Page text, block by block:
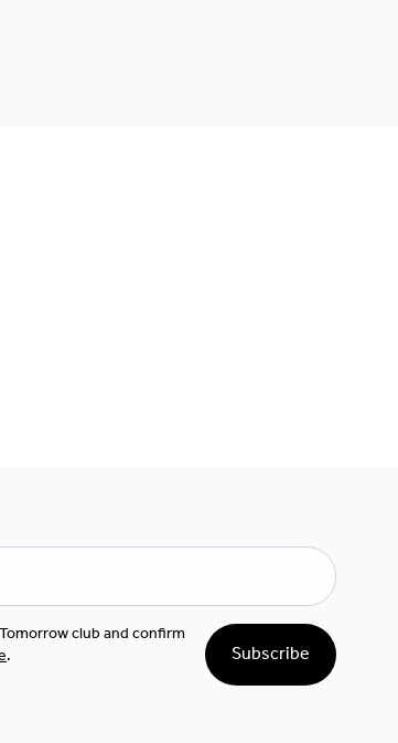
club and confirm
. Subscribe